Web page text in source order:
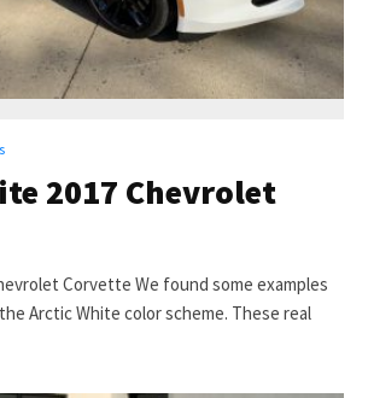
2017 Chevrolet
Corvette We found some examples
Arctic White color scheme. These real